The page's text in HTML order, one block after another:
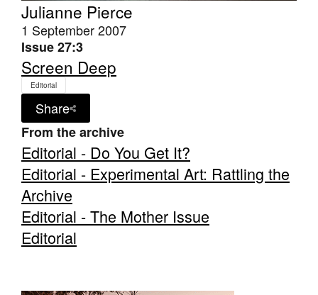
Julianne Pierce
1 September 2007
Issue 27:3
Screen Deep
Editorial
Share
From the archive
Editorial - Do You Get It?
Editorial - Experimental Art: Rattling the
Archive
Editorial - The Mother Issue
Editorial